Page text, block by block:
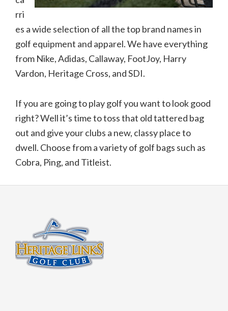
rri
es a wide selection of all the top brand names in
golf equipment and apparel. We have everything
from Nike, Adidas, Callaway, FootJoy, Harry
Vardon, Heritage Cross, and SDI.
If you are going to play golf you want to look good
right? Well it’s time to toss that old tattered bag
out and give your clubs a new, classy place to
dwell. Choose from a variety of golf bags such as
Cobra, Ping, and Titleist.